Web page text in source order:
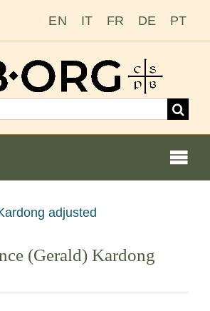
EN IT FR DE PT
o monja
(Gerald) Kardong